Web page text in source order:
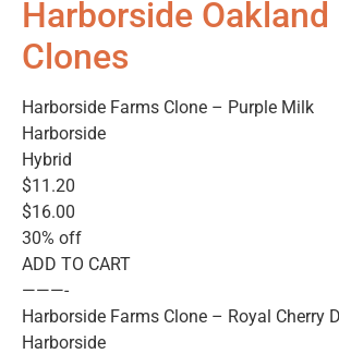
Harborside Oakland
Clones
Harborside Farms Clone – Purple Milk
Harborside
Hybrid
$11.20
$16.00
30% off
ADD TO CART
———-
Harborside Farms Clone – Royal Cherry
Harborside